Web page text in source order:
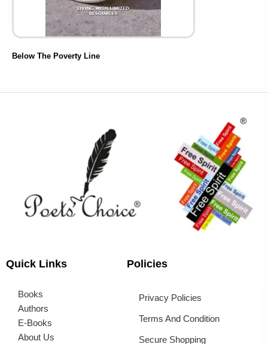
Below The Poverty Line
Quick Links
Books
Authors
E-Books
About Us
Policies
Privacy Policies
Terms And Condition
Secure Shopping